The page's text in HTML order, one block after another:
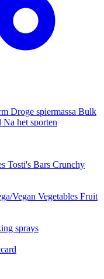
Droge spiermassa Bulk
Na het sporten
Tosti's Bars Crunchy
Vegan Vegetables Fruit
sprays